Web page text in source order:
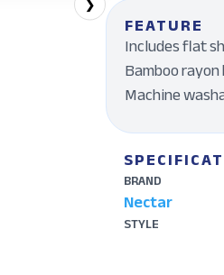
❯
FEATURE
Includes flat
Bamboo
Machine
BRAND
Nectar
STYLE